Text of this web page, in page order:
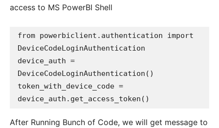
access to MS PowerBI Shell
from powerbiclient.authentication import
DeviceCodeLoginAuthentication
device_auth =
DeviceCodeLoginAuthentication()
token_with_device_code =
After Running Bunch of Code, we will get message to